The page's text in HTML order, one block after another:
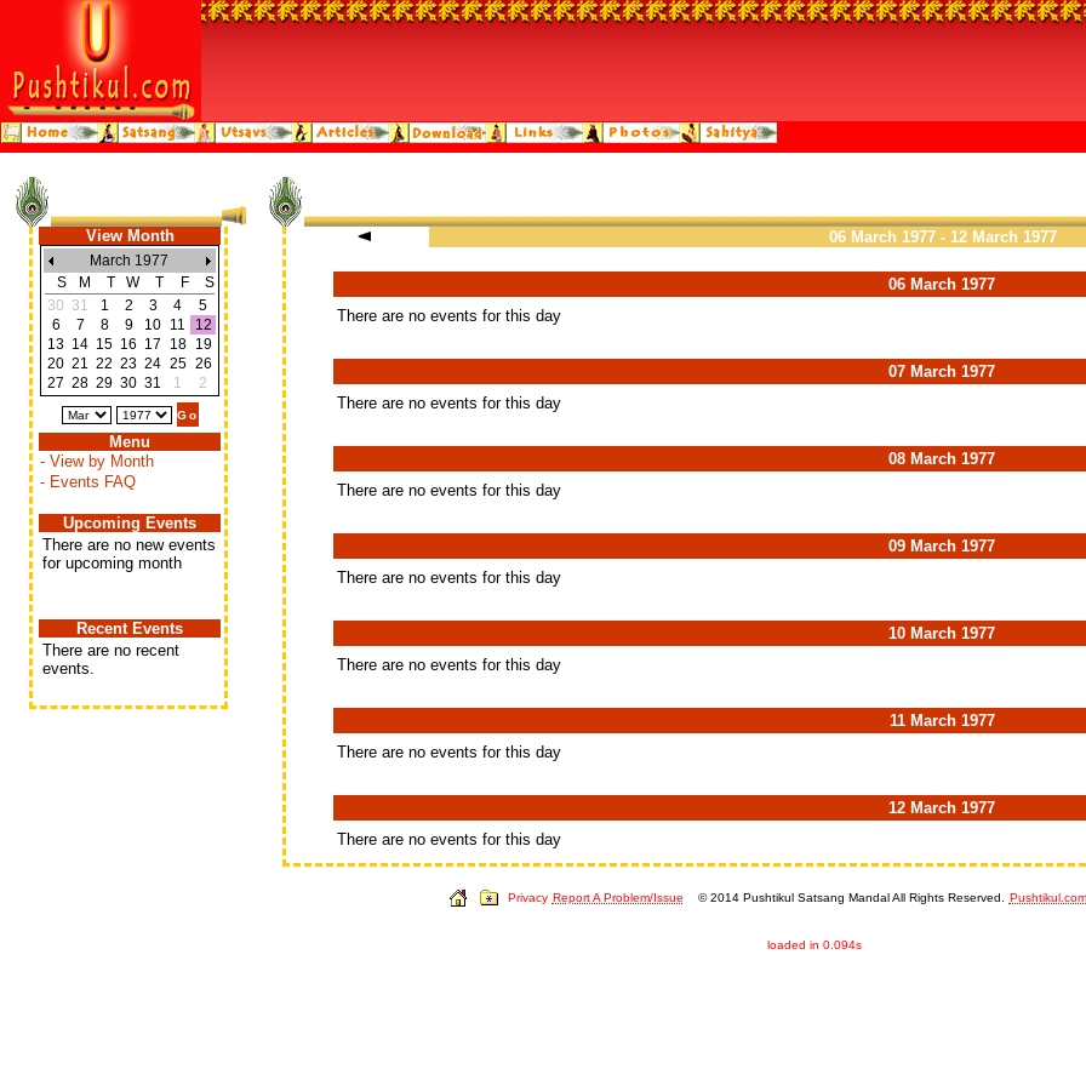
View Month
March 1977
S
M T W T F
S
30 31 1 2 3 4
5
6
7 8 9 10 11
12
13 14 15 16 17 18
19
20 21 22 23 24 25 26
27 28 29 30 31 1 2
Menu
- View by Month
- Events FAQ
Upcoming Events
There are no new events
for upcoming month
Recent Events
There are no recent
events.
06 March 1977 - 12 March 1977
06 March 1977
There are no events for this day
07 March 1977
There are no events for this day
08 March 1977
There are no events for this day
09 March 1977
There are no events for this day
10 March 1977
There are no events for this day
11 March 1977
There are no events for this day
12 March 1977
There are no events for this day
Privacy Report A Problem/Issue © 2014 Pushtikul Satsang Mandal All Rights Reserved. Pushtikul.com
loaded in 0.094s